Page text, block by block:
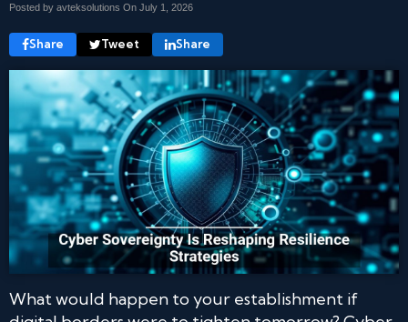
Posted by avteksolutions On July 1, 2026
Share Tweet Share
What would happen to your establishment if